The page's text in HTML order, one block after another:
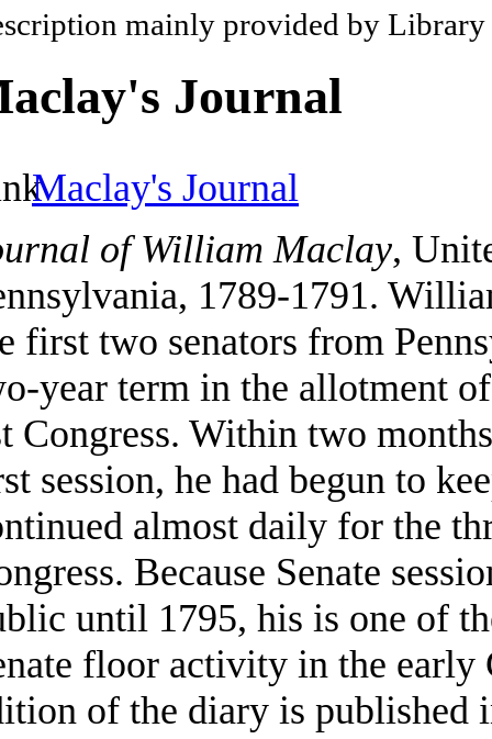
mainly provided by Library
Journal
Maclay's Journal
of William Maclay,
1789-1791.
first two senators from
year term in the allotment
Congress. Within two
session, he had begun to
almost daily for the
Because Senate
until 1795, his is one of
floor activity in the early
of the diary is published